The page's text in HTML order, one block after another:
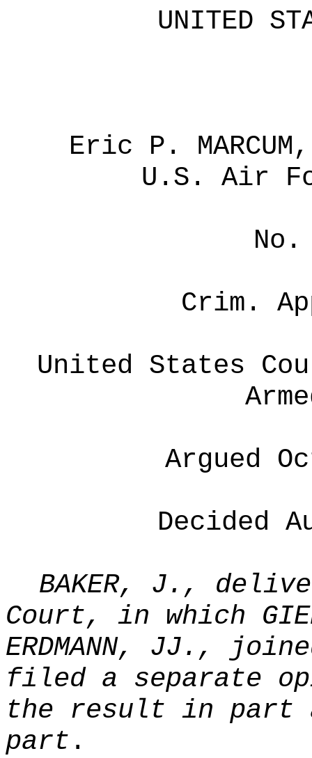
UNITED
Eric P.
U.S.
Air
No.
Crim.
United States
Argued
Decided
BAKER, J.,
Court, in which
ERDMANN, JJ.,
filed a separate
the result in part
part .